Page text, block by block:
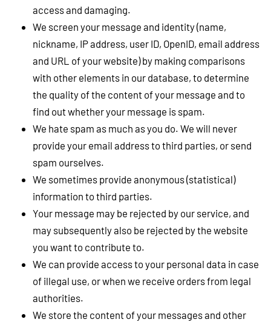
access and damaging.
We screen your message and identity (name,
nickname, IP address, user ID, OpenID, email address
and URL of your website) by making comparisons
with other elements in our database, to determine
the quality of the content of your message and to
find out whether your message is spam.
We hate spam as much as you do. We will never
provide your email address to third parties, or send
spam ourselves.
We sometimes provide anonymous (statistical)
information to third parties.
Your message may be rejected by our service, and
may subsequently also be rejected by the website
you want to contribute to.
We can provide access to your personal data in case
of illegal use, or when we receive orders from legal
authorities.
We store the content of your messages and other